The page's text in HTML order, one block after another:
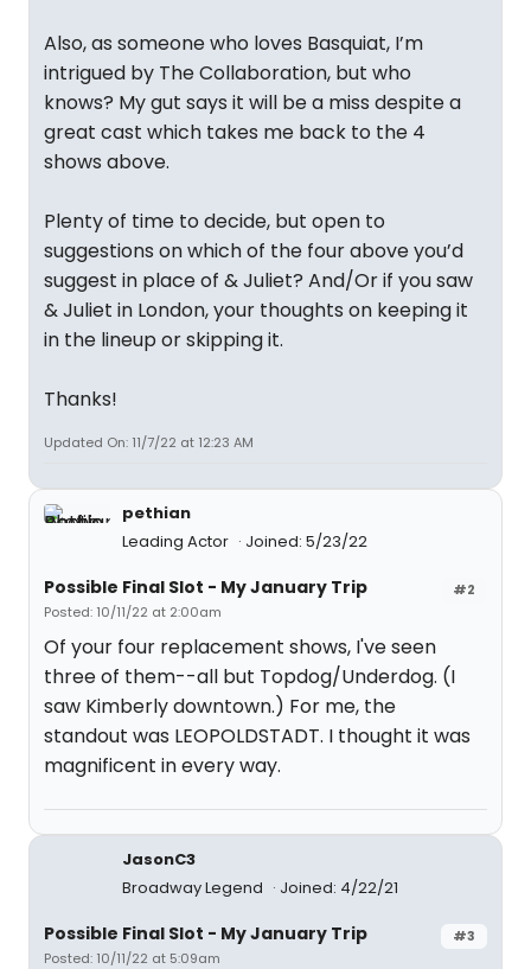
Also, as someone who loves Basquiat, I’m
intrigued by The Collaboration, but who
knows? My gut says it will be a miss despite a
great cast which takes me back to the 4
shows above.
Plenty of time to decide, but open to
suggestions on which of the four above you’d
suggest in place of & Juliet? And/Or if you saw
& Juliet in London, your thoughts on keeping it
in the lineup or skipping it.
Thanks!
Updated On: 11/7/22 at 12:23 AM
pethian
Leading Actor
Joined: 5/23/22
#2
Possible Final Slot - My January Trip
Posted: 10/11/22 at 2:00am
Of your four replacement shows, I've seen
three of them--all but Topdog/Underdog. (I
saw Kimberly downtown.) For me, the
standout was LEOPOLDSTADT. I thought it was
magnificent in every way.
JasonC3
Broadway Legend
Joined: 4/22/21
#3
Possible Final Slot - My January Trip
Posted: 10/11/22 at 5:09am